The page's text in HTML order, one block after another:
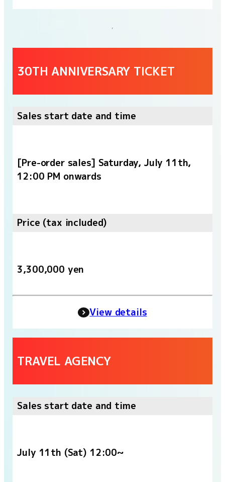
30TH ANNIVERSARY TICKET
Sales start date and time
[Pre-order sales] Saturday, July 11th,
12:00 PM onwards
Price (tax included)
3,300,000 yen
View details
TRAVEL AGENCY
Sales start date and time
July 11th (Sat) 12:00~